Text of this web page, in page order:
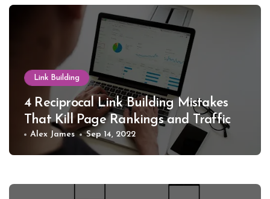
Link Building
4 Reciprocal Link Building Mistakes
That Kill Page Rankings and Traffic
Alex James Sep 14, 2022